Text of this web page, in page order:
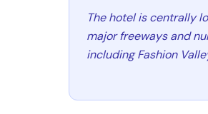
The hotel is centrally
major freeways and
including Fashion